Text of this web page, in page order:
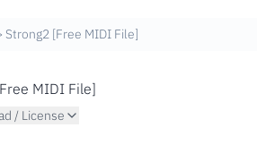
Strong2 [Free MIDI File]
MIDI File]
/ License